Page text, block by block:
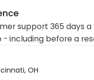
support 365 days
including before a
OH